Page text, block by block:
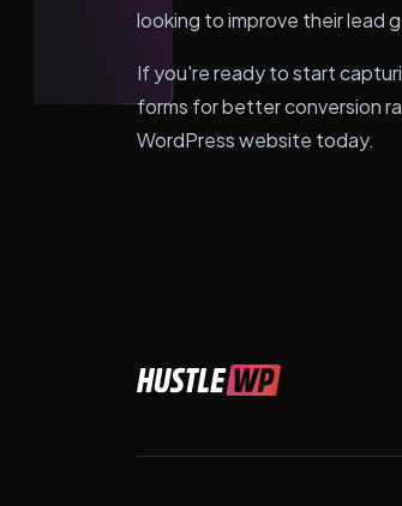
looking to improve their lead
If you're ready to start
forms for better conversion
WordPress website today.